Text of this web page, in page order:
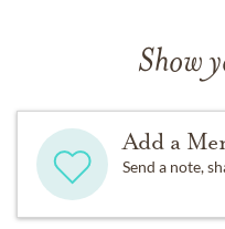
Show
Add a
Send a note,